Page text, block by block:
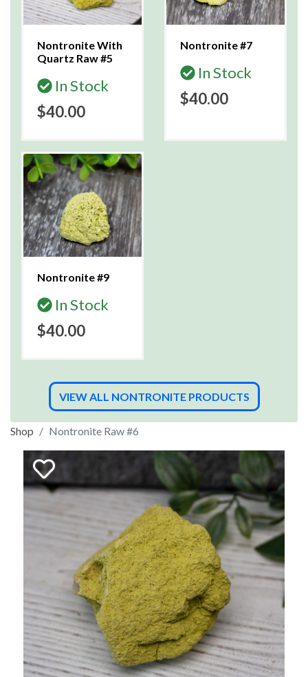
Nontronite With
Quartz Raw #5
In Stock
$40.00
Nontronite #7
In Stock
$40.00
Nontronite #9
In Stock
$40.00
VIEW ALL NONTRONITE PRODUCTS
Shop Nontronite Raw #6